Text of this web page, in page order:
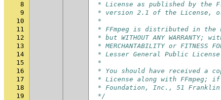
8
* License as published by the
9
* version 2.1 of the License,
10
*
11
* FFmpeg is distributed in
12
* but WITHOUT ANY
13
* MERCHANTABILITY or FITNESS
14
* Lesser General Public
15
*
16
* You should have received a
17
* License along with FFmpeg;
18
* Foundation, Inc., 51 Franklin
19
*/